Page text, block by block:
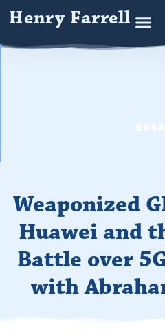
Henry Farrell
Weaponized
Huawei and
Battle over
with